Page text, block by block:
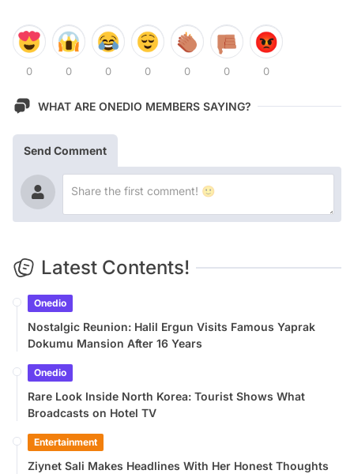
0 0 0 0 0 0 0
WHAT ARE ONEDIO MEMBERS SAYING?
Send Comment
Latest Contents!
Onedio
Nostalgic Reunion: Halil Ergun Visits Famous Yaprak
Dokumu Mansion After 16 Years
Onedio
Rare Look Inside North Korea: Tourist Shows What
Broadcasts on Hotel TV
Entertainment
Ziynet Sali Makes Headlines With Her Honest Thoughts